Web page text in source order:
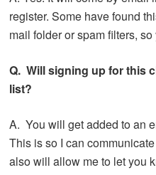
register. Some have found
mail folder or spam filters,
Q. Will signing up for this
list?
A. You will get added to an
This is so I can
also will allow me to let you